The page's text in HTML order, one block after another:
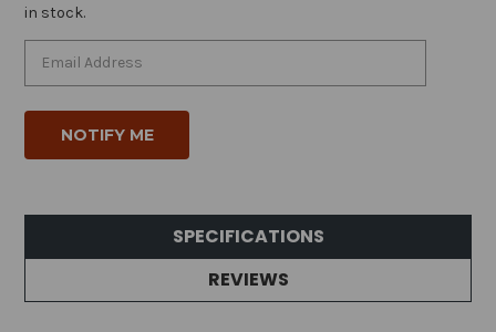
in stock.
SPECIFICATIONS
REVIEWS